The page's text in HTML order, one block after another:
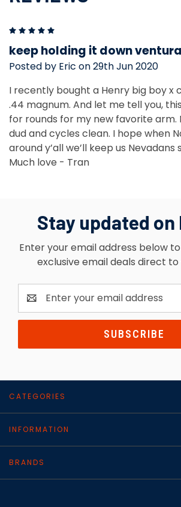
keep holding it down ventura
Posted by Eric on 29th Jun 2020
I recently bought a Henry big boy x
.44 magnum. And let me tell you,
for rounds for my new favorite arm.
dud and cycles clean. I hope when
around y’all we’ll keep us Nevadans
Much love - Tran
Stay updated on
Enter your email address below
exclusive email deals direct to
Email
Address
CATEGORIES
INFORMATION
BRANDS